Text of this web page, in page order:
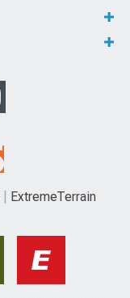
ExtremeTerrain